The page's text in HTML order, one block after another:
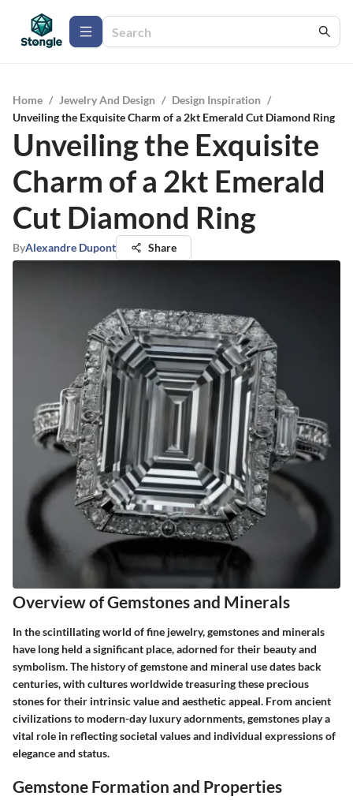
Home / Jewelry And Design / Design Inspiration /
Unveiling the Exquisite Charm of a 2kt Emerald Cut Diamond Ring
Unveiling the Exquisite
Charm of a 2kt Emerald
Cut Diamond Ring
ByAlexandre Dupont Share
Overview of Gemstones and Minerals
In the scintillating world of fine jewelry, gemstones and minerals
have long held a significant place, adorned for their beauty and
symbolism. The history of gemstone and mineral use dates back
centuries, with cultures worldwide treasuring these precious
stones for their intrinsic value and aesthetic appeal. From ancient
civilizations to modern-day luxury adornments, gemstones play a
vital role in reflecting societal values and individual expressions of
elegance and status.
Gemstone Formation and Properties